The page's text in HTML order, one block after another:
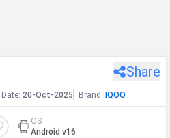
Share
Date: 20-Oct-2025 Brand: IQOO
OS
Android v16